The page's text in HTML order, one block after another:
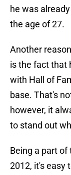
he was
the age of 27.
Another
is the fact that
with Hall of
base. That's
however, it
to stand out
Being a part of
2012, it's easy